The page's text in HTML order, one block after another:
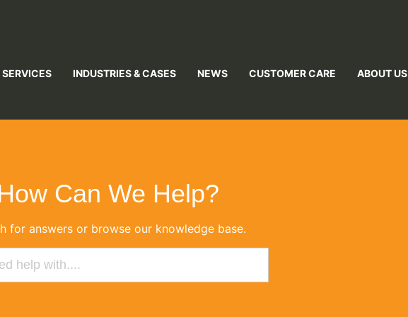
INDUSTRIES & CASES NEWS CUSTOMER CARE ABOUT US
Can We Help?
for answers or browse our knowledge base.